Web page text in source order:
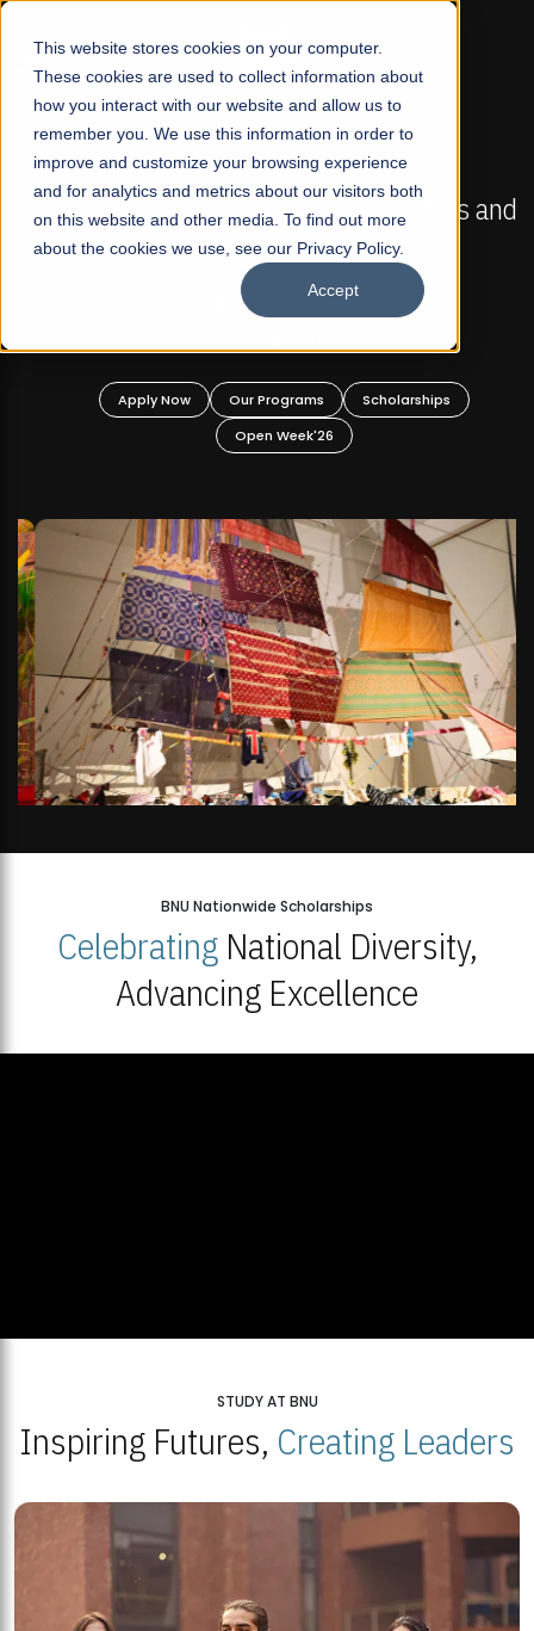
This website stores cookies on your computer.
These cookies are used to collect information about
how you interact with our website and allow us to
remember you. We use this information in order to
improve and customize your browsing experience
and for analytics and metrics about our visitors both
on this website and other media. To find out more
about the cookies we use, see our Privacy Policy.
Accept
☰
FALL 2026 REGULAR ADMISSIONS NOW OPEN
Mariam Dawood School of Visual Arts and
Design
BFA Visual Arts
Apply Now Our Programs
Scholarships
Open Week'26
BNU Nationwide Scholarships
CelebratingNational Diversity,
Advancing Excellence
STUDY AT BNU
Inspiring Futures, Creating Leaders